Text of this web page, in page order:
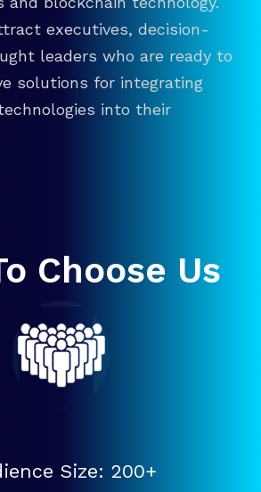
executives, decision-
leaders who are ready to
solutions for integrating
into their
Choose Us
Size: 200+